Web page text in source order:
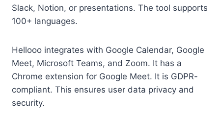
Slack, Notion, or presentations. The tool supports
100+ languages.
Hellooo integrates with Google Calendar, Google
Meet, Microsoft Teams, and Zoom. It has a
Chrome extension for Google Meet. It is GDPR-
compliant. This ensures user data privacy and
security.